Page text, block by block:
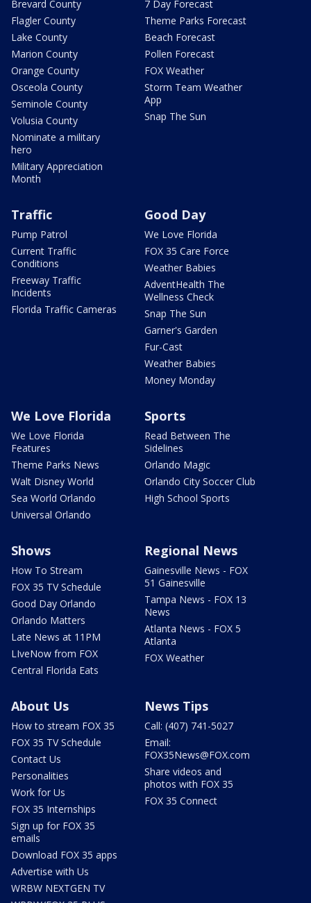
Brevard County
Flagler County
Lake County
Marion County
Orange County
Osceola County
Seminole County
Volusia County
Nominate a military
hero
Military Appreciation
Month
7 Day Forecast
Theme Parks Forecast
Beach Forecast
Pollen Forecast
FOX Weather
Storm Team Weather
App
Snap The Sun
Traffic
Pump Patrol
Current Traffic
Conditions
Freeway Traffic
Incidents
Florida Traffic Cameras
Good Day
We Love Florida
FOX 35 Care Force
Weather Babies
AdventHealth The
Wellness Check
Snap The Sun
Garner's Garden
Fur-Cast
Weather Babies
Money Monday
We Love Florida
We Love Florida
Features
Theme Parks News
Walt Disney World
Sea World Orlando
Universal Orlando
Sports
Read Between The
Sidelines
Orlando Magic
Orlando City Soccer Club
High School Sports
Shows
How To Stream
FOX 35 TV Schedule
Good Day Orlando
Orlando Matters
Late News at 11PM
LIveNow from FOX
Central Florida Eats
Regional News
Gainesville News - FOX
51 Gainesville
Tampa News - FOX 13
News
Atlanta News - FOX 5
Atlanta
FOX Weather
About Us
How to stream FOX 35
FOX 35 TV Schedule
Contact Us
Personalities
Work for Us
FOX 35 Internships
Sign up for FOX 35
emails
Download FOX 35 apps
Advertise with Us
WRBW NEXTGEN TV
News Tips
Call: (407) 741-5027
Email:
FOX35News@FOX.com
Share videos and
photos with FOX 35
FOX 35 Connect